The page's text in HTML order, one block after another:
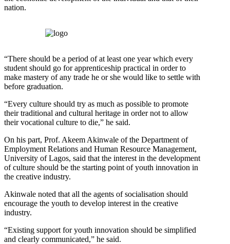
nation.
“There should be a period of at least one year which every
student should go for apprenticeship practical in order to
make mastery of any trade he or she would like to settle with
before graduation.
“Every culture should try as much as possible to promote
their traditional and cultural heritage in order not to allow
their vocational culture to die,” he said.
On his part, Prof. Akeem Akinwale of the Department of
Employment Relations and Human Resource Management,
University of Lagos, said that the interest in the development
of culture should be the starting point of youth innovation in
the creative industry.
Akinwale noted that all the agents of socialisation should
encourage the youth to develop interest in the creative
industry.
“Existing support for youth innovation should be simplified
and clearly communicated,” he said.